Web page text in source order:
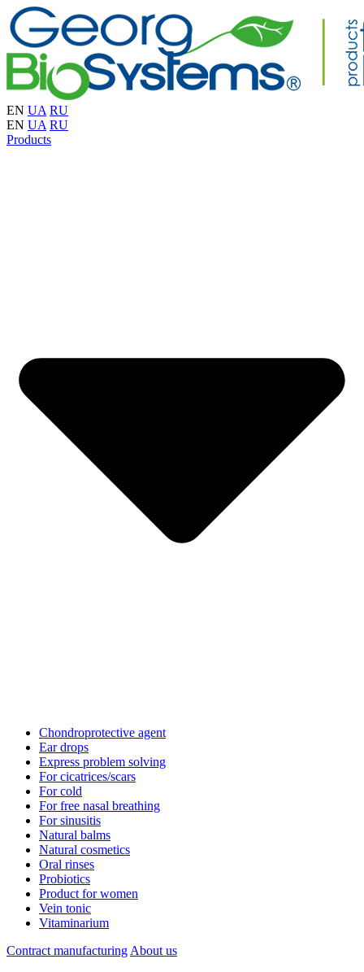
EN UA RU
EN UA RU
Products
Chondroprotective agent
Ear drops
Express problem solving
For cicatrices/scars
For cold
For free nasal breathing
For sinusitis
Natural balms
Natural cosmetics
Oral rinses
Probiotics
Product for women
Vein tonic
Vitaminarium
Contract manufacturing About us